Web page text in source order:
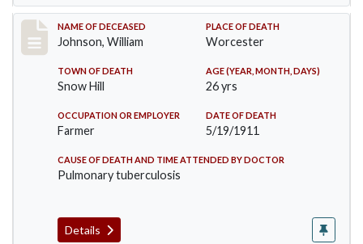
Record #431
NAME OF DECEASED
Johnson, William
PLACE OF DEATH
Worcester
TOWN OF DEATH
Snow Hill
AGE (YEAR, MONTH, DAYS)
26 yrs
OCCUPATION OR EMPLOYER
Farmer
DATE OF DEATH
5/19/1911
CAUSE OF DEATH AND TIME ATTENDED BY DOCTOR
Pulmonary tuberculosis
Details